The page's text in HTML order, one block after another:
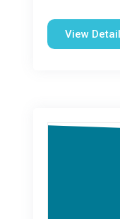
View